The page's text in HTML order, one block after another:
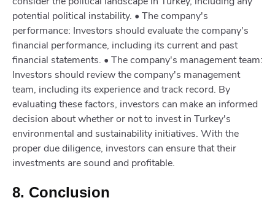
potential political instability. • The company's
performance: Investors should evaluate the company's
financial performance, including its current and past
financial statements. • The company's management team:
Investors should review the company's management
team, including its experience and track record. By
evaluating these factors, investors can make an informed
decision about whether or not to invest in Turkey's
environmental and sustainability initiatives. With the
proper due diligence, investors can ensure that their
investments are sound and profitable.
8. Conclusion